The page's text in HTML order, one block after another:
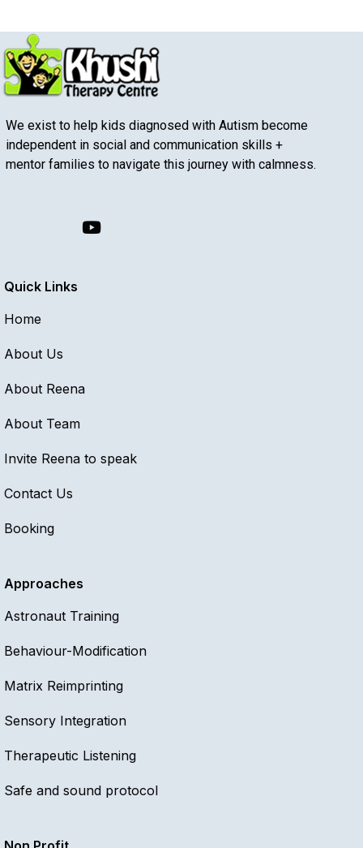
We exist to help kids diagnosed with Autism become
independent in social and communication skills +
mentor families to navigate this journey with calmness.
Quick Links
Home
About Us
About Reena
About Team
Invite Reena to speak
Contact Us
Booking
Approaches
Astronaut Training
Behaviour-Modification
Matrix Reimprinting
Sensory Integration
Therapeutic Listening
Safe and sound protocol